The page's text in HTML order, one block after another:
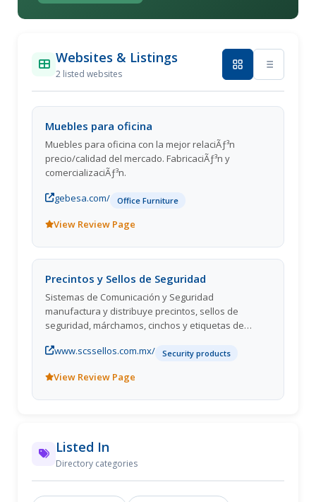
Websites & Listings
2 listed websites
Muebles para oficina
Muebles para oficina con la mejor relaciÃƒ³n
precio/calidad del mercado. FabricaciÃƒ³n y
comercializaciÃƒ³n.
gebesa.com/
Office Furniture
View Review Page
Precintos y Sellos de Seguridad
Sistemas de Comunicación y Seguridad
manufactura y distribuye precintos, sellos de
seguridad, márchamos, cinchos y etiquetas de
www.scssellos.com.mx/
Security products
View Review Page
Listed In
Directory categories